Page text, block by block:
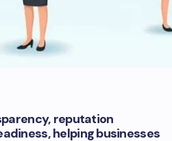
reputation
helping businesses